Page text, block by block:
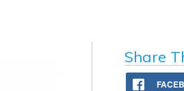
Share